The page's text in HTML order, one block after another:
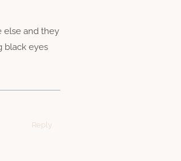
else and they
black eyes
Reply